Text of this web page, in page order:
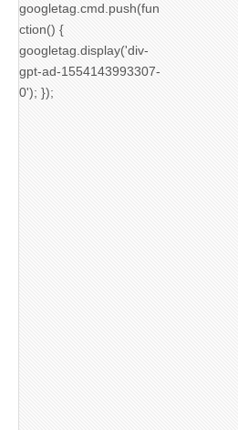
googletag.cmd.push(fun
ction() {
googletag.display('div-
gpt-ad-1554143993307-
0'); });